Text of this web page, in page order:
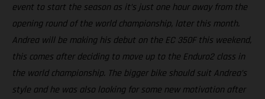
event to start the season as it’s just one hour away from the
opening round of the world championship, later this month.
Andrea will be making his debut on the EC 350F this weekend,
this comes after deciding to move up to the Enduro2 class in
the world championship. The bigger bike should suit Andrea’s
style and he was also looking for some new motivation after